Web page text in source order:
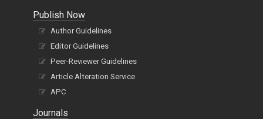
Publish Now
Author Guidelines
Editor Guidelines
Peer-Reviewer Guidelines
Article Alteration Service
APC
Journals